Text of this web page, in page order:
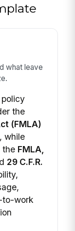
what leave
the
(FMLA)
while
the FMLA,
29 C.F.R.
to-work